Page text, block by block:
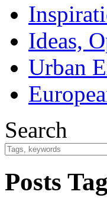
Ideas,
Urban
Search
Posts